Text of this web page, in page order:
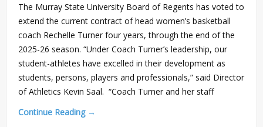
The Murray State University Board of Regents has voted to
extend the current contract of head women’s basketball
coach Rechelle Turner four years, through the end of the
2025-26 season. “Under Coach Turner’s leadership, our
student-athletes have excelled in their development as
students, persons, players and professionals,” said Director
of Athletics Kevin Saal. “Coach Turner and her staff
Continue Reading →